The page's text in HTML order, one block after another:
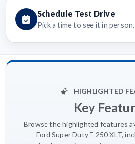
Schedule Test Drive
Pick a time to see it in person.
HIGHLIGHTED
Key
Browse the highlighted features
Ford Super Duty F-250 XLT,